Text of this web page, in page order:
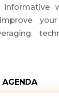
your
AGENDA